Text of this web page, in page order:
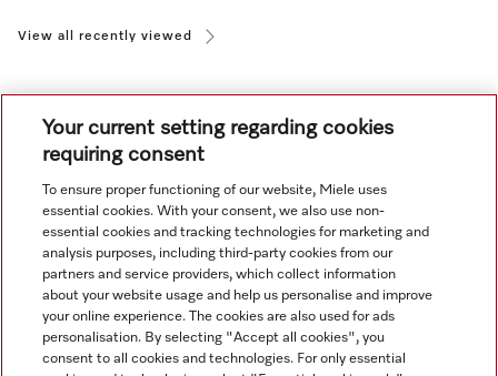
View all recently viewed
Navigation
Service
Your current setting regarding cookies
requiring consent
To ensure proper functioning of our website, Miele uses
essential cookies. With your consent, we also use non-
essential cookies and tracking technologies for marketing and
analysis purposes, including third-party cookies from our
partners and service providers, which collect information
about your website usage and help us personalise and improve
your online experience. The cookies are also used for ads
personalisation. By selecting "Accept all cookies", you
consent to all cookies and technologies. For only essential